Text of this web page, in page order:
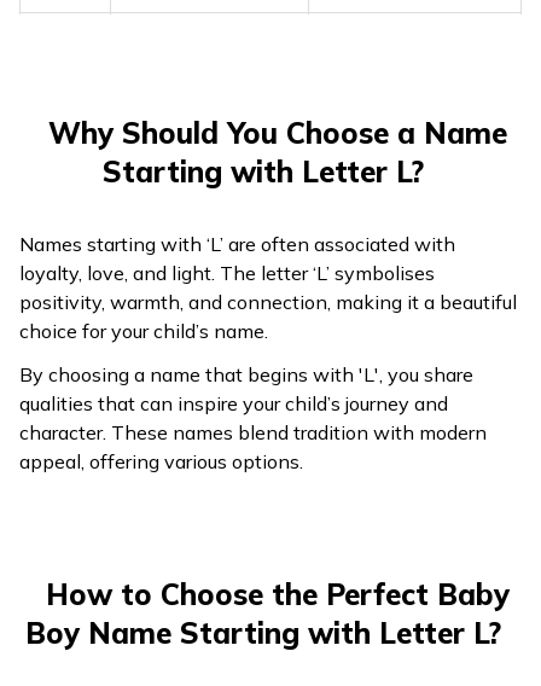
217 Lishai God’s flame
219 Livar Pure as life
Lohmazd Knowledgeable
Lordavan Ruler of pure lands
222 Loreshti Majestic and bright
223 Loryar
224 Lot Hidden or veiled
Lotan
228 Luxman Wise leader
240 Lalish Sparkling like a ruby
242 Lalman
Man with a ruby
heart
243 Latish
244 Lavesh Lord of the world
245 Lavish
247 Lavitra Lord Shiva’s blessing
248
Beautiful as the
Why Should You Choose a Name
Starting with Letter L?
Names starting with ‘L’ are often associated with
loyalty, love, and light. The letter ‘L’ symbolises
positivity, warmth, and connection, making it a beautiful
choice for your child’s name.
By choosing a name that begins with 'L', you share
qualities that can inspire your child’s journey and
character. These names blend tradition with modern
appeal, offering various options.
How to Choose the Perfect Baby
Boy Name Starting with Letter L?